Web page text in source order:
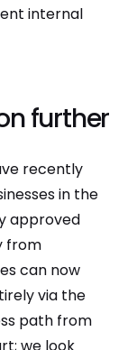
internal
further
recently
in the
approved
from
can now
via the
path from